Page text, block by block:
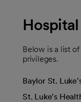
Below is a list
privileges.
Baylor St.
St. Luke's